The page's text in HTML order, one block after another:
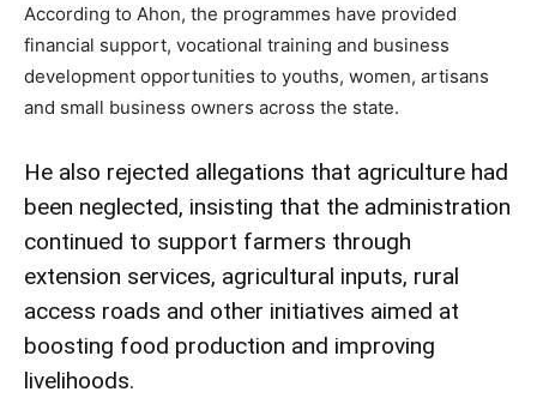
According to Ahon, the programmes have provided
financial support, vocational training and business
development opportunities to youths, women, artisans
and small business owners across the state.
He also rejected allegations that agriculture had
been neglected, insisting that the administration
continued to support farmers through
extension services, agricultural inputs, rural
access roads and other initiatives aimed at
boosting food production and improving
livelihoods.